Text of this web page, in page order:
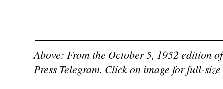
Above: From the October 5, 1952 edition
Press Telegram. Click on image for full-